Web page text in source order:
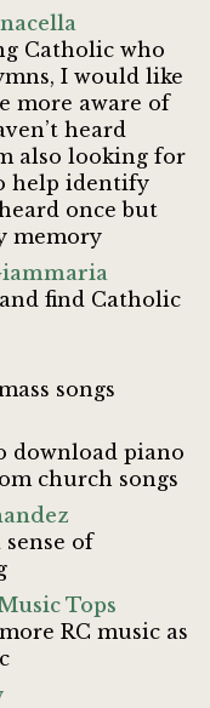
Catholic who
I would like
more aware of
heard
also looking for
help identify
heard once but
memory
find Catholic
songs
download piano
church songs
of
Tops
RC music as